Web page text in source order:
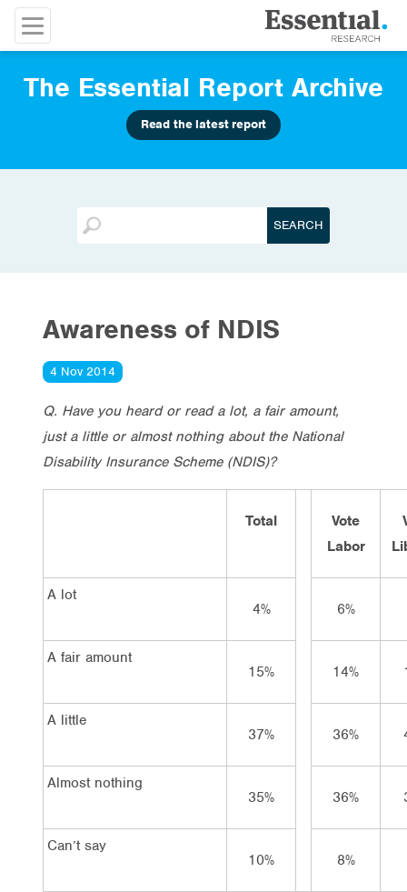
The Essential Report Archive
Read the latest report
Awareness of NDIS
4 Nov 2014
Q. Have you heard or read a lot, a fair amount,
just a little or almost nothing about the National
Disability Insurance Scheme (NDIS)?
Total
Vote
Labor
A lot
4%
6%
A fair amount
15%
14%
A little
37%
36%
Almost nothing
35%
36%
Can’t say
10%
8%